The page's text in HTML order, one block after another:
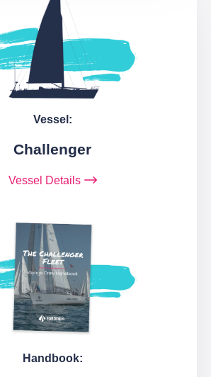
Vessel:
Challenger
Vessel Details
Handbook: